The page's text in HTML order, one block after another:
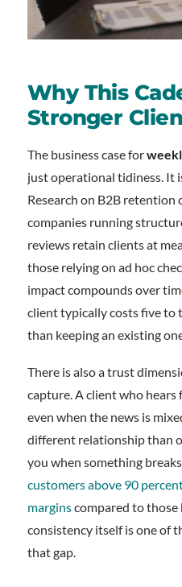
Why This
Stronger
The business case for
just operational tidiness. It
Research on B2B
companies running
reviews retain clients at
those relying on ad hoc
impact compounds over
client typically costs five to
than keeping an existing
There is also a trust
capture. A client who hears
even when the news is
different relationship than
you when something breaks.
customers above 90
marginscompared to those
consistency itself is one of
that gap.